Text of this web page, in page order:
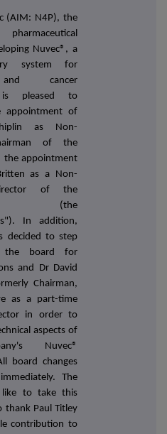
(AIM: N4P), the
Nuvec®,a
system for
cancer
is pleased to
appointment of
as Non-
of the
the appointment
as a Non-
of the
(the
In addition,
decided to step
the board for
and Dr David
Chairman,
as a part-time
in order to
aspects of
Nuvec®
board changes
The
like to take this
Paul Titley
contribution to